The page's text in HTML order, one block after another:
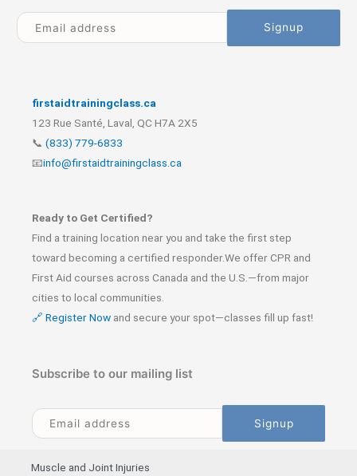
firstaidtrainingclass.ca
123 Rue Santé, Laval, QC H7A 2X5
📞 (833) 779-6833
📧info@firstaidtrainingclass.ca
Ready to Get Certified?
Find a training location near you and take the first step
toward becoming a certified responder.We offer CPR and
First Aid courses across Canada and the U.S.—from major
cities to local communities.
🔗 Register Now and secure your spot—classes fill up fast!
Subscribe to our mailing list
Muscle and Joint Injuries